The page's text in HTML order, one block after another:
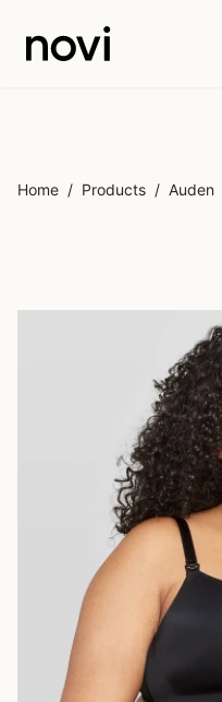
Home / Products / Auden